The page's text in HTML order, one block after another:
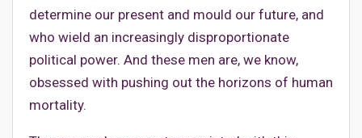
determine our present and mould our future, and
who wield an increasingly disproportionate
political power. And these men are, we know,
obsessed with pushing out the horizons of human
mortality.